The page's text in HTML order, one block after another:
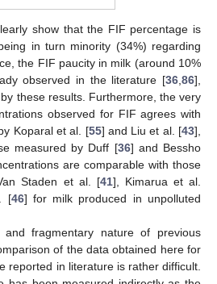
show that the FIF percentage is
in turn minority (34%) regarding
the FIF paucity in milk (around 10%
observed in the literature [36 86],
these results. Furthermore, the very
observed for FIF agrees with
Koparal et al. [55] and Liu et al. [43],
measured by Duff [36] and Bessho
are comparable with those
Staden et al. [41], Kimarua et al.
[46] for milk produced in unpolluted
fragmentary nature of previous
of the data obtained here for
reported in literature is rather difficult.